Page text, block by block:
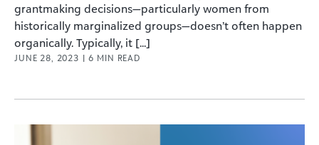
grantmaking decisions—particularly women from
historically marginalized groups—doesn’t often happen
organically. Typically, it [...]
JUNE 28, 2023 | 6 MIN READ